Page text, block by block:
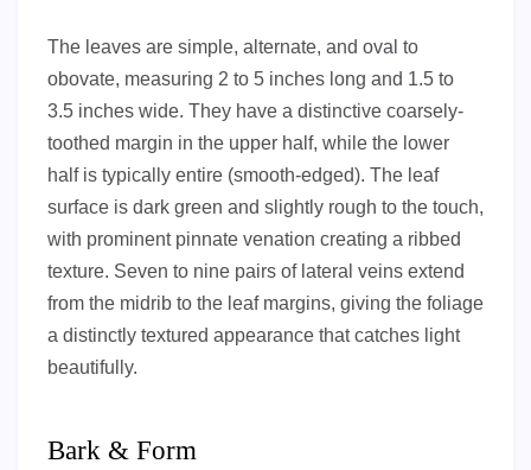
The leaves are simple, alternate, and oval to
obovate, measuring 2 to 5 inches long and 1.5 to
3.5 inches wide. They have a distinctive coarsely-
toothed margin in the upper half, while the lower
half is typically entire (smooth-edged). The leaf
surface is dark green and slightly rough to the touch,
with prominent pinnate venation creating a ribbed
texture. Seven to nine pairs of lateral veins extend
from the midrib to the leaf margins, giving the foliage
a distinctly textured appearance that catches light
beautifully.
Bark & Form